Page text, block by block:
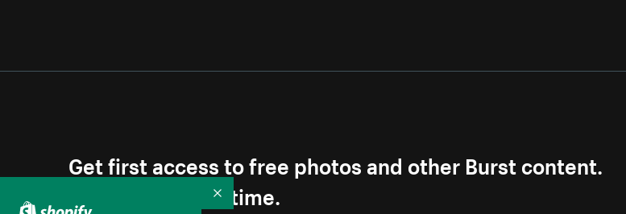
Get first access to free photos and other Burst content.
Unsubscribe anytime.
Collapse